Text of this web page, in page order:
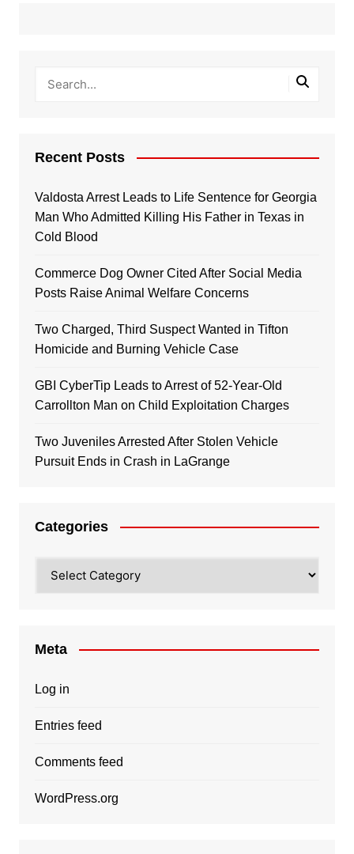
Recent Posts
Valdosta Arrest Leads to Life Sentence for Georgia
Man Who Admitted Killing His Father in Texas in
Cold Blood
Commerce Dog Owner Cited After Social Media
Posts Raise Animal Welfare Concerns
Two Charged, Third Suspect Wanted in Tifton
Homicide and Burning Vehicle Case
GBI CyberTip Leads to Arrest of 52-Year-Old
Carrollton Man on Child Exploitation Charges
Two Juveniles Arrested After Stolen Vehicle
Pursuit Ends in Crash in LaGrange
Categories
Meta
Log in
Entries feed
Comments feed
WordPress.org